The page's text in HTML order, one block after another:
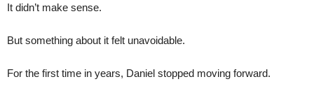
It didn’t make sense.
But something about it felt unavoidable.
For the first time in years, Daniel stopped moving forward.